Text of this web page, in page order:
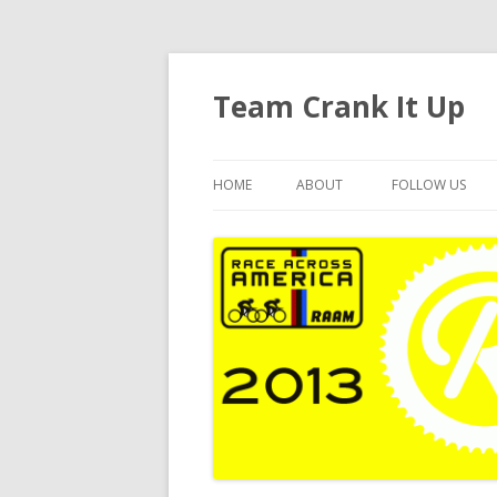
Team Crank It Up
HOME ABOUT FOLLOW US